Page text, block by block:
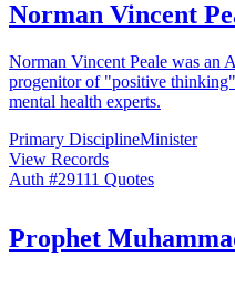
Norman Vincent
Norman Vincent Peale was an
progenitor of "positive
mental health experts.
Primary DisciplineMinister
View Records
Auth #29111 Quotes